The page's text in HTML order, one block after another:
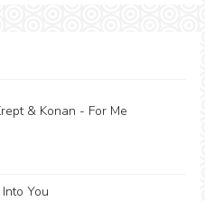
& Konan - For Me
You